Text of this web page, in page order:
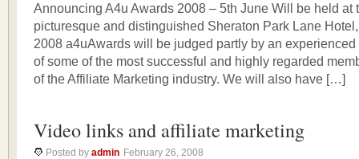
Announcing A4u Awards 2008 – 5th June Will be held at
picturesque and distinguished Sheraton Park Lane
2008 a4uAwards will be judged partly by an
of some of the most successful and highly regarded
of the Affiliate Marketing industry. We will also have […]
Video links and affiliate marketing
Posted by admin February 26, 2008